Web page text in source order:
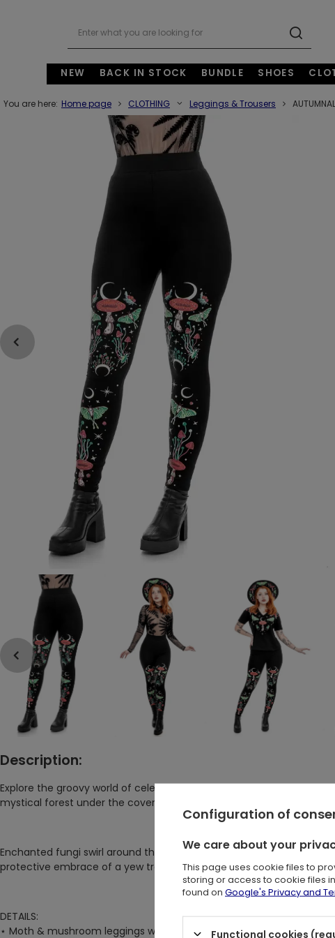
NEW BACK IN STOCK BUNDLE SHOES
You are here: Home page CLOTHING Leggings & Trousers
Description:
Explore the groovy world of celestial mushrooms and mysterious
mystical forest under the cover of night.
Enchanted fungi swirl around the magic toadstools, while shiny
protective embrace of a yew tree's branches and twinkling stars.
DETAILS:
⋆ Moth & mushroom leggings with whimsy goth aesthetic vibes
Configuration of
We care about your
This page uses cookie files to
storing or access to cookie files
found on Google's Privacy and
Functional cookies